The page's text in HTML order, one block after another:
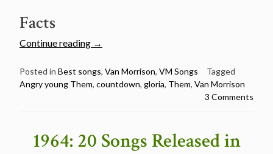
Facts
Continue reading
“Van
50
Greatest
#23
→
Posted in Best songs, Van Morrison, VM Songs
Tagged
Angry young Them, countdown, gloria, Them, Van Morrison
3 Comments
1964: 20 Songs Released in